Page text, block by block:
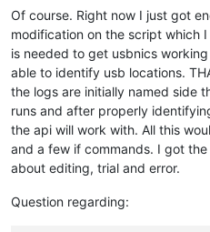
Of course. Right now I just got
modification on the script which
is needed to get usbnics
able to identify usb locations.
the logs are initially named side
runs and after properly
the api will work with. All this
and a few if commands. I got
about editing, trial and error.
Question regarding: